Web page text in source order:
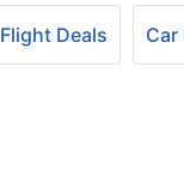
Flight Deals Car